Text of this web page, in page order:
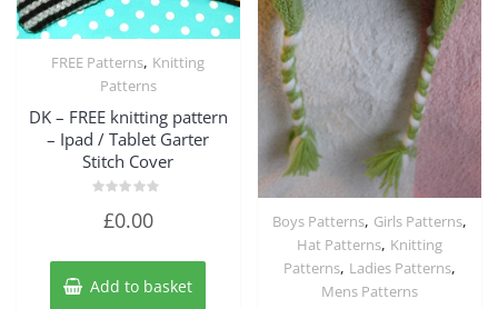
Quick View
FREE Patterns, Knitting
Patterns
DK – FREE knitting pattern
– Ipad / Tablet Garter
Stitch Cover
5
£0.00
Add to basket
Quick View
Boys Patterns, Girls Patterns,
Hat Patterns, Knitting
Patterns, Ladies Patterns,
Mens Patterns